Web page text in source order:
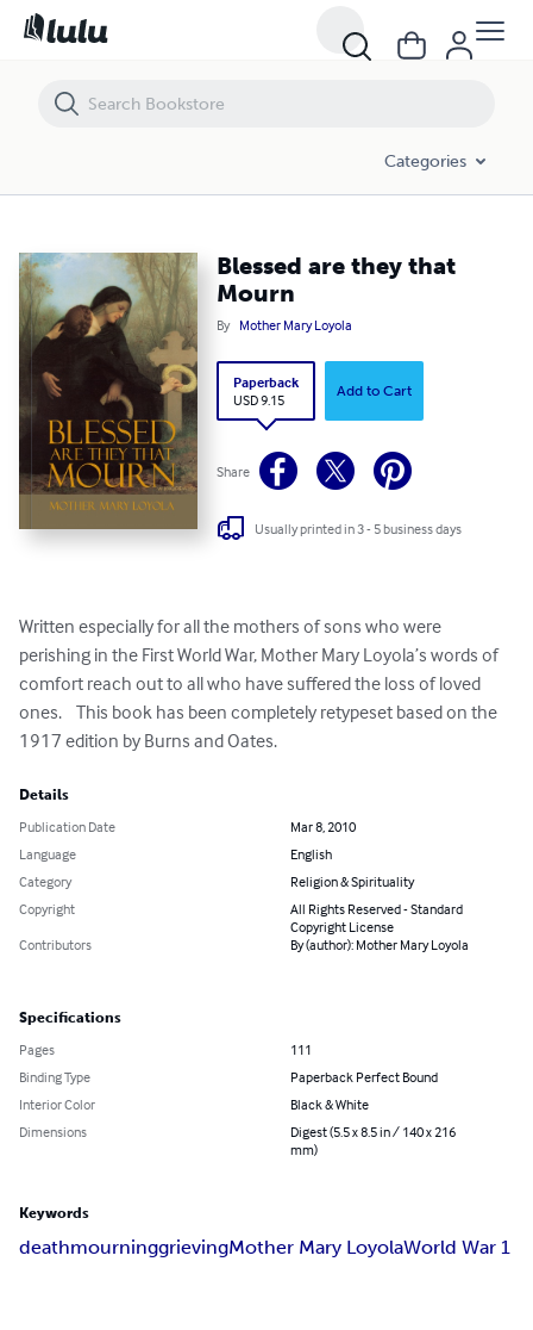
Categories
Blessed are they that
Mourn
By Mother Mary Loyola
Paperback
USD 9.15
Add to Cart
Share
Usually printed in 3 - 5 business days
Written especially for all the mothers of sons who were
perishing in the First World War, Mother Mary Loyola’s words of
comfort reach out to all who have suffered the loss of loved
ones.    This book has been completely retypeset based on the
1917 edition by Burns and Oates.
Details
Publication Date
Mar 8, 2010
Language
English
Category
Religion & Spirituality
Copyright
All Rights Reserved - Standard
Copyright License
Contributors
By (author): Mother Mary Loyola
Specifications
Pages
111
Binding Type
Paperback Perfect Bound
Interior Color
Black & White
Dimensions
Digest (5.5 x 8.5 in / 140 x 216
mm)
Keywords
deathmourninggrievingMother Mary LoyolaWorld War 1
Blessed are they that Mourn